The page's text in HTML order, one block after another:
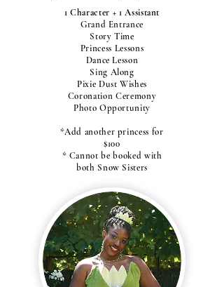
1 Character + 1 Assistant
Grand Entrance
Story Time
Princess Lessons
Dance Lesson
Sing Along
Pixie Dust Wishes
Coronation Ceremony
Photo Opportunity
*Add another princess for
$100
* Cannot be booked with
both Snow Sisters